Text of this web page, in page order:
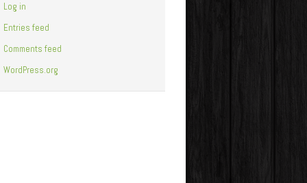
Log in
Entries feed
Comments feed
WordPress.org